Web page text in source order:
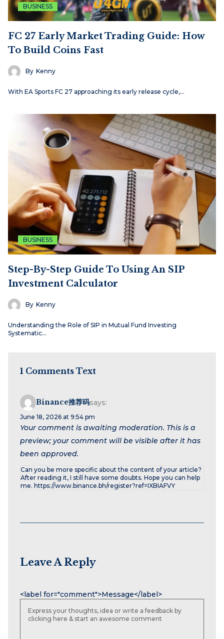
BUSINESS
FC 27 Early Market Trading Guide: How
To Build Coins Fast
By Kenny
With EA Sports FC 27 approaching its early release cycle,…
BUSINESS
Step-By-Step Guide To Using An SIP
Investment Calculator
By Kenny
Understanding the Role of SIP in Mutual Fund Investing
Systematic…
1 Comments Text
Binance推荐码says:
June 18, 2026 at 9:54 pm
Your comment is awaiting moderation. This is a
preview; your comment will be visible after it has
been approved.
Can you be more specific about the content of your article?
After reading it, I still have some doubts. Hope you can help
me. https://www.binance.bh/register?ref=IXBIAFVY
Leave A Reply
<label for="comment">Message</label>